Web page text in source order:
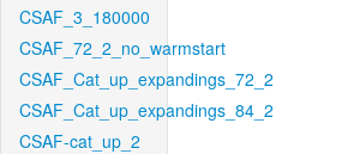
CSAF_3_180000
CSAF_72_2_no_warmstart
CSAF_Cat_up_expandings_72_2
CSAF_Cat_up_expandings_84_2
CSAF-cat_up_2